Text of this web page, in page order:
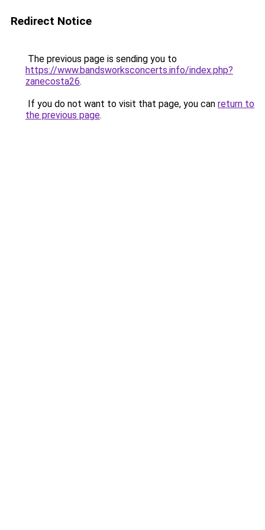
Redirect Notice
The previous page is sending you to
https://www.bandsworksconcerts.info/index.php?
zanecosta26.
If you do not want to visit that page, you can return to
the previous page.